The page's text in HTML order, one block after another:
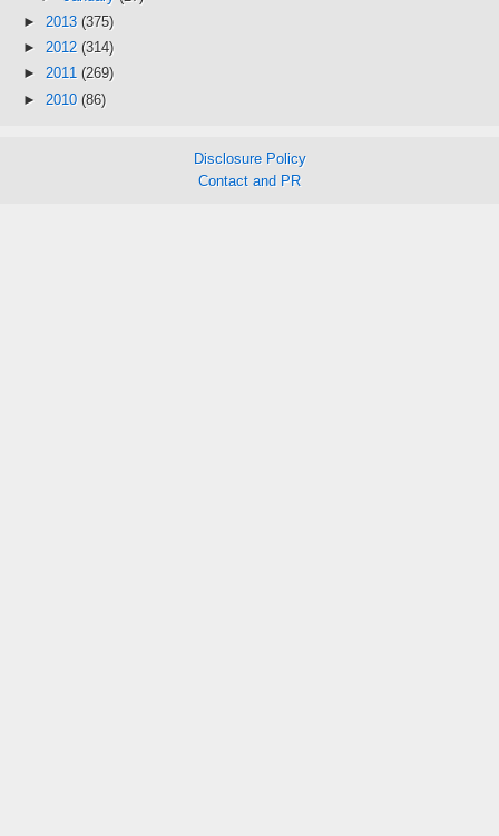
► 2013 (375)
► 2012 (314)
► 2011 (269)
► 2010 (86)
Disclosure Policy
Contact and PR